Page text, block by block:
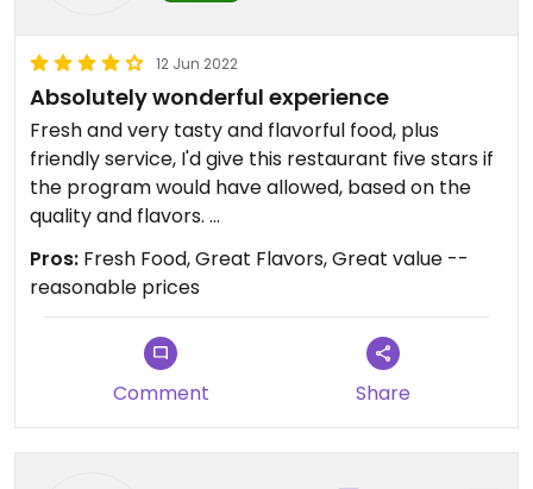
12 Jun 2022
Absolutely wonderful experience
Fresh and very tasty and flavorful food, plus
friendly service, I'd give this restaurant five stars if
the program would have allowed, based on the
quality and flavors.
I was specifically looking for a vegan restaurant or
one that had vegan options in Bedford, as I
planned a lunchtime reunion with family from IL,
PA and MD there, and none of us was
disappointed. We highly recommend Lifestyle Next
Pros: Fresh Food, Great Flavors, Great value --
reasonable prices
Comment Share